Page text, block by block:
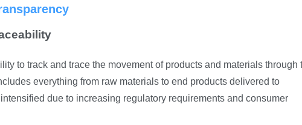
to track and trace the movement of products and materials through
everything from raw materials to end products delivered to
due to increasing regulatory requirements and consumer